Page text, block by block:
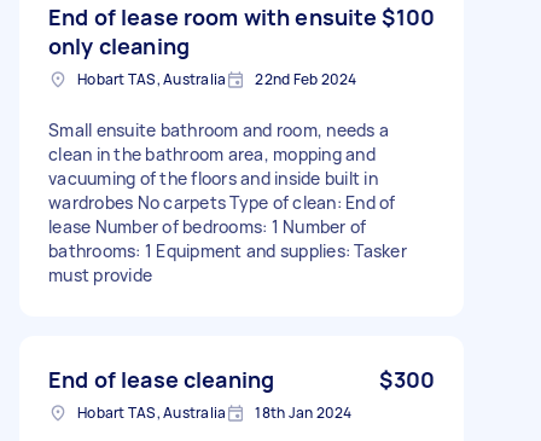
End of lease room with ensuite
only cleaning
$100
Hobart TAS, Australia 22nd Feb 2024
Small ensuite bathroom and room, needs a
clean in the bathroom area, mopping and
vacuuming of the floors and inside built in
wardrobes No carpets Type of clean: End of
lease Number of bedrooms: 1 Number of
bathrooms: 1 Equipment and supplies: Tasker
must provide
End of lease cleaning $300
Hobart TAS, Australia 18th Jan 2024